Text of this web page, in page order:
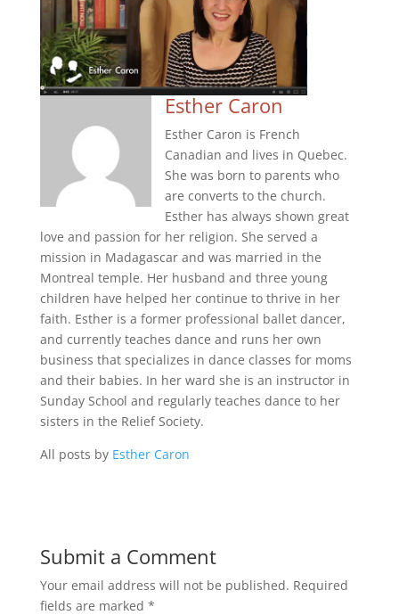
Esther Caron
Esther Caron is French
Canadian and lives in Quebec.
She was born to parents who
are converts to the church.
Esther has always shown great
love and passion for her religion. She served a
mission in Madagascar and was married in the
Montreal temple. Her husband and three young
children have helped her continue to thrive in her
faith. Esther is a former professional ballet dancer,
and currently teaches dance and runs her own
business that specializes in dance classes for moms
and their babies. In her ward she is an instructor in
Sunday School and regularly teaches dance to her
sisters in the Relief Society.
All posts by Esther Caron
Submit a Comment
Your email address will not be published. Required
fields are marked *